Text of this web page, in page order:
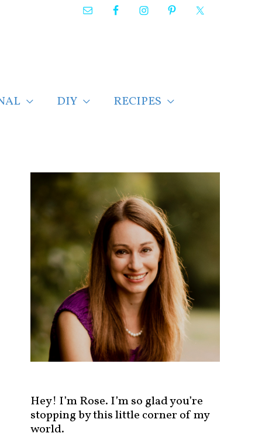
DIY RECIPES
Hey! I’m Rose. I’m so glad you’re
stopping by this little corner of my
world.
n
d
t
s
b
y
c
t
o
r
y